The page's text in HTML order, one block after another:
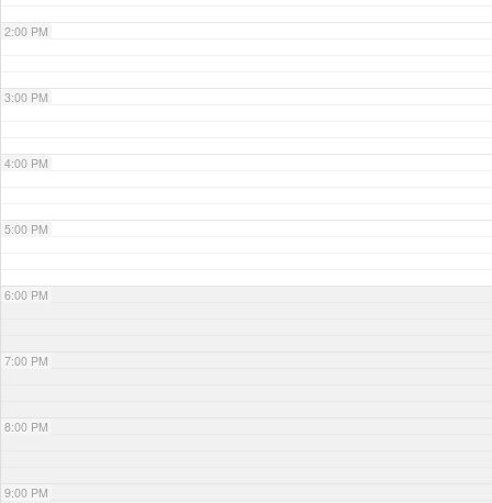
2:00 PM
3:00 PM
4:00 PM
5:00 PM
6:00 PM
7:00 PM
8:00 PM
9:00 PM